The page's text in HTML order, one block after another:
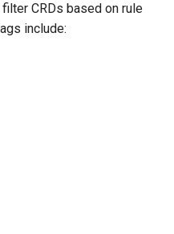
CRDs based on rule
include: